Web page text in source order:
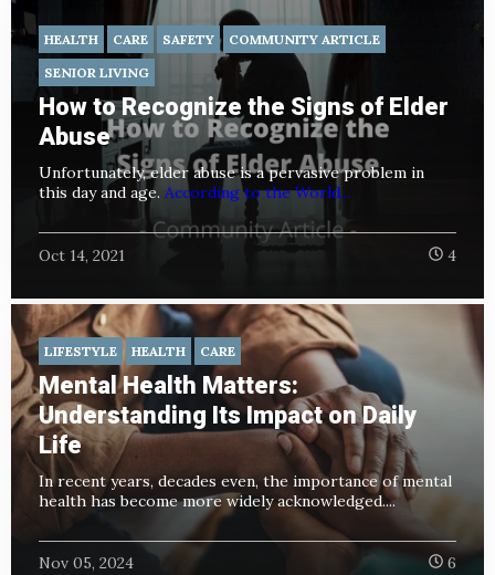
HEALTH CARE SAFETY
COMMUNITY ARTICLE
SENIOR LIVING
How to Recognize the Signs of Elder
Abuse
Unfortunately, elder abuse is a pervasive problem in
this day and age. According to the World...
Oct 14, 2021 4
LIFESTYLE HEALTH CARE
Mental Health Matters:
Understanding Its Impact on Daily
Life
In recent years, decades even, the importance of mental
health has become more widely acknowledged....
Nov 05, 2024 6